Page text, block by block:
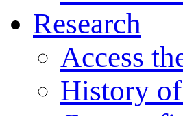
Research
Access
History